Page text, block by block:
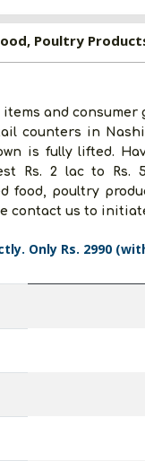
items and
counters in
is fully lifted.
Rs. 2 lac to Rs.
food, poultry
contact us to
Only Rs. 2990